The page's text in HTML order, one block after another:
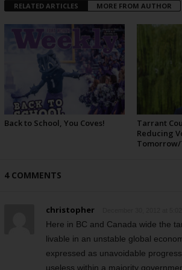
RELATED ARTICLES MORE FROM AUTHOR
Back to School, You Coves!
Tarrant
Reducing
Tomorrow/
4 COMMENTS
christopher
Here in BC and Canada wide the
livable in an unstable global
expressed as unavoidable
useless within a majority